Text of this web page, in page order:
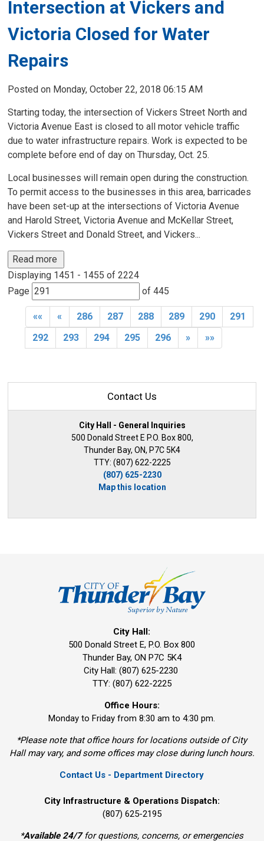
Intersection at Vickers and
Victoria Closed for Water
Repairs
Posted on Monday, October 22, 2018 06:15 AM
Starting today, the intersection of Vickers Street North and
Victoria Avenue East is closed to all motor vehicle traffic
due to water infrastructure repairs. Work is expected to be
complete before end of day on Thursday, Oct. 25.
Local businesses will remain open during the construction.
To permit access to the businesses in this area, barricades
have been set-up at the intersections of Victoria Avenue
and Harold Street, Victoria Avenue and McKellar Street,
Vickers Street and Donald Street, and Vickers...
Read more
Displaying 1451 - 1455 of 2224
Page
of 445
«« « 286 287 288 289 290
291
292
293 294 295 296 » »»
Contact Us
City Hall - General Inquiries
500 Donald Street E P.O. Box 800,
Thunder Bay, ON, P7C 5K4
TTY: (807) 622-2225
(807) 625-2230
Map this location
City Hall:
500 Donald Street E, P.O. Box 800
Thunder Bay, ON P7C 5K4
City Hall: (807) 625-2230
TTY: (807) 622-2225
Office Hours:
Monday to Friday from 8:30 am to 4:30 pm.
*Please note that office hours for locations outside of City
Hall may vary, and some offices may close during lunch hours.
Contact Us - Department Directory
City Infrastructure & Operations Dispatch:
(807) 625-2195
*Available 24/7for questions, concerns, or emergencies